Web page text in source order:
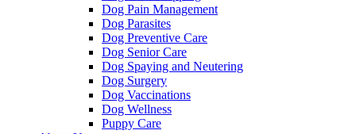
Dog Pain Management
Dog Parasites
Dog Preventive Care
Dog Senior Care
Dog Spaying and Neutering
Dog Surgery
Dog Vaccinations
Dog Wellness
Puppy Care